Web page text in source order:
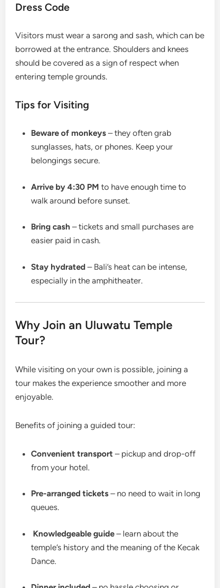
Dress Code
Visitors must wear a sarong and sash, which can be
borrowed at the entrance. Shoulders and knees
should be covered as a sign of respect when
entering temple grounds.
Tips for Visiting
Beware of monkeys – they often grab
sunglasses, hats, or phones. Keep your
belongings secure.
Arrive by 4:30 PM to have enough time to
walk around before sunset.
Bring cash – tickets and small purchases are
easier paid in cash.
Stay hydrated – Bali’s heat can be intense,
especially in the amphitheater.
Why Join an Uluwatu Temple
Tour?
While visiting on your own is possible, joining a
tour makes the experience smoother and more
enjoyable.
Benefits of joining a guided tour:
Convenient transport – pickup and drop-off
from your hotel.
Pre-arranged tickets – no need to wait in long
queues.
Knowledgeable guide – learn about the
temple’s history and the meaning of the Kecak
Dance.